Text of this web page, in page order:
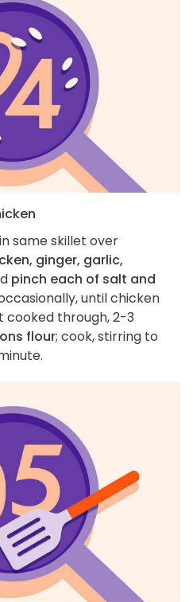
in same skillet over
ginger, garlic,
pinch each of salt and
until chicken
cooked through, 2-3
flour; cook, stirring to